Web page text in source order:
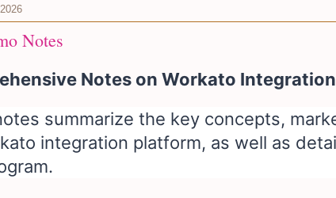
Notes
Notes on Workato
summarize the key concepts,
integration platform, as well as